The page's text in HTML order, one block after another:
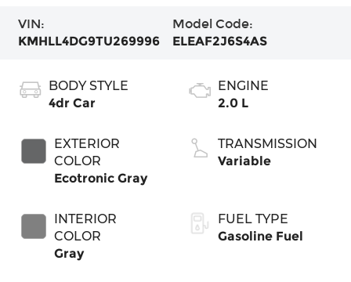
VIN:
KMHLL4DG9TU269996
Model Code:
ELEAF2J6S4AS
BODY STYLE
4dr Car
EXTERIOR
COLOR
Ecotronic Gray
INTERIOR
COLOR
Gray
ENGINE
2.0 L
TRANSMISSION
Variable
FUEL TYPE
Gasoline Fuel